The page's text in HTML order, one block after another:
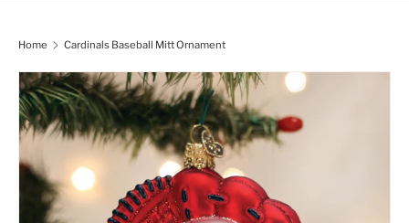
Home Cardinals Baseball Mitt Ornament
Skip to product information